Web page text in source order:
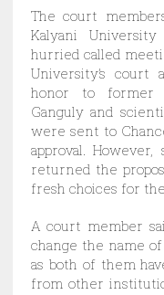
The court
Kalyani
hurried called
University’s
honor to former
Ganguly and
were sent to
approval.
returned the
fresh choices for
A court member
change the name of
as both of them
from other